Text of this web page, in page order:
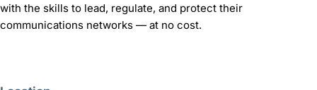
with the skills to lead, regulate, and protect their
communications networks — at no cost.